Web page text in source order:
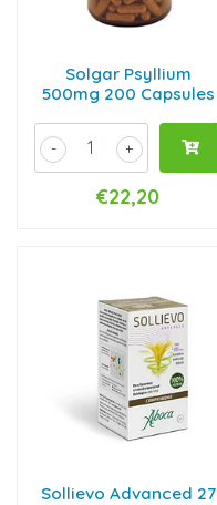
Solgar Psyllium
500mg 200 Capsules
+
-
€22,20
Sollievo Advanced 27